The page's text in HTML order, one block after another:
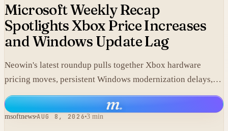
Microsoft Weekly Recap
Spotlights Xbox Price Increases
and Windows Update Lag
Neowin's latest roundup pulls together Xbox hardware
pricing moves, persistent Windows modernization delays,
and fresh GTA VI developments without adding new
corporate statements.
m.
msoftnews AUG 8, 2026 3 min